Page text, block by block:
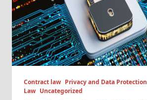
Contract law Privacy and Data Protection
Law Uncategorized